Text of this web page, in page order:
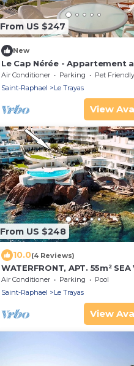
From US $247
New
Le Cap Nérée - Appartement
balcon vue mer
Air Conditioner Parking
Pet Friendly
Saint-Raphael
Le Trayas
View
From US $248
10.0(4 Reviews)
WATERFRONT, APT. 55m² SEA
SOUTH TERRACE-GARDEN of
SWIMMING POOL
Air Conditioner Parking
Pool
Saint-Raphael
Le Trayas
View